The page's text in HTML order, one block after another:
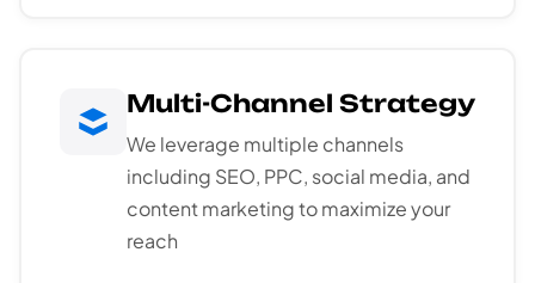
Multi-Channel Strategy
We leverage multiple channels
including SEO, PPC, social media, and
content marketing to maximize your
reach